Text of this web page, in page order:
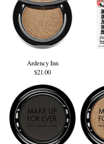
Ardency Inn
$21.00